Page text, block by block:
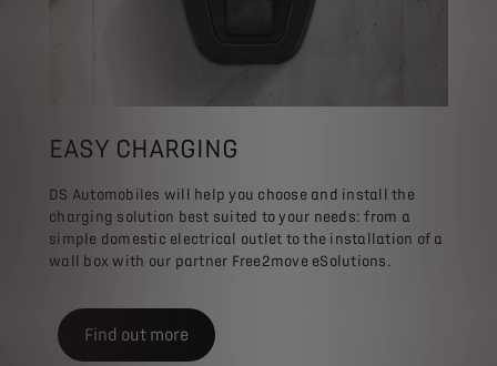
EASY CHARGING
DS Automobiles will help you choose and install the
charging solution best suited to your needs: from a
simple domestic electrical outlet to the installation of a
wall box with our partner Free2move eSolutions.
Find out more